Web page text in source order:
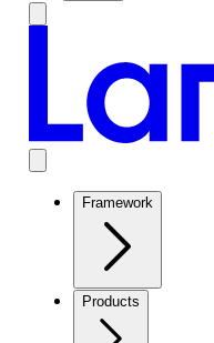
Framework
Products